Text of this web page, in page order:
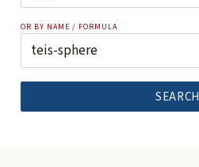
OR BY NAME / FORMULA
SEARCH